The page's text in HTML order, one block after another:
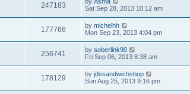
247183
Sat Sep 28, 2013 10:12 am
177766 by michelhh
Mon Sep 23, 2013 4:04 pm
256741 by soberlink90
Fri Sep 06, 2013 8:38 am
178129 by jdssandwichshop
Sun Aug 25, 2013 9:16 pm